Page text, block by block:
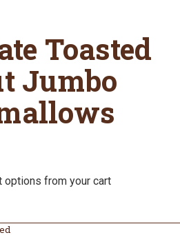
Toasted
Jumbo
options from your cart